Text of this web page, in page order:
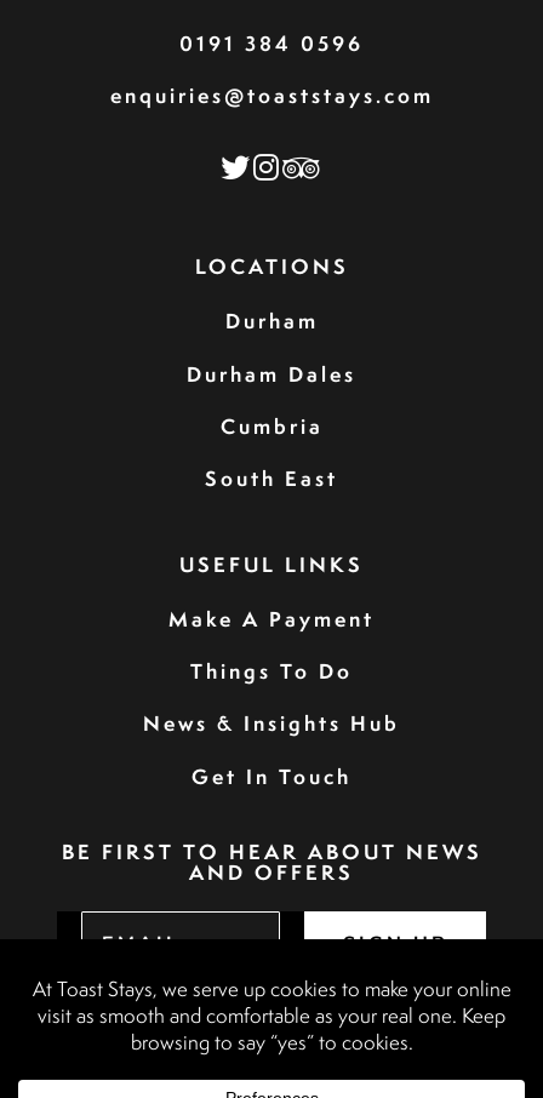
0191 384 0596
enquiries@toaststays.com
LOCATIONS
Durham
Durham Dales
Cumbria
South East
USEFUL LINKS
Make A Payment
Things To Do
News & Insights Hub
Get In Touch
BE FIRST TO HEAR ABOUT NEWS
AND OFFERS
SIGN UP
Booking Terms & Conditions